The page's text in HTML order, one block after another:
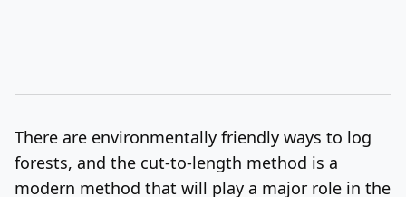
There are environmentally friendly ways to log
forests, and the cut-to-length method is a
modern method that will play a major role in the